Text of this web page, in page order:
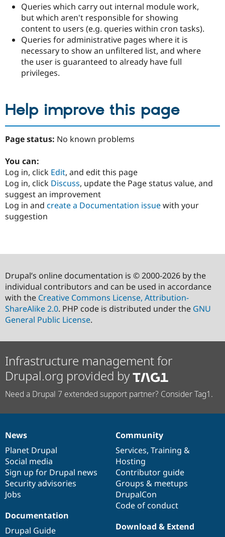
Queries which carry out internal module work,
but which aren't responsible for showing
content to users (e.g. queries within cron tasks).
Queries for administrative pages where it is
necessary to show an unfiltered list, and where
the user is guaranteed to already have full
privileges.
Help improve this page
Page status: No known problems
You can:
Log in, click Edit, and edit this page
Log in, click Discuss, update the Page status value, and
suggest an improvement
Log in and create a Documentation issuewith your
suggestion
Drupal’s online documentation is © 2000-2026 by the
individual contributors and can be used in accordance
with the Creative Commons License, Attribution-
ShareAlike 2.0. PHP code is distributed under the GNU
General Public License.
Infrastructure management for
Drupal.org provided by
Need a Drupal 7 extended support partner? Consider Tag1.
News
items
News
Planet Drupal
Social media
Sign up for Drupal news
Security advisories
Jobs
Our
community
Community
Services, Training &
Hosting
Contributor guide
Groups & meetups
DrupalCon
Code of conduct
Documentation
Documentation
Drupal Guide
Drupal
code
base
Download & Extend
Governance
of
community